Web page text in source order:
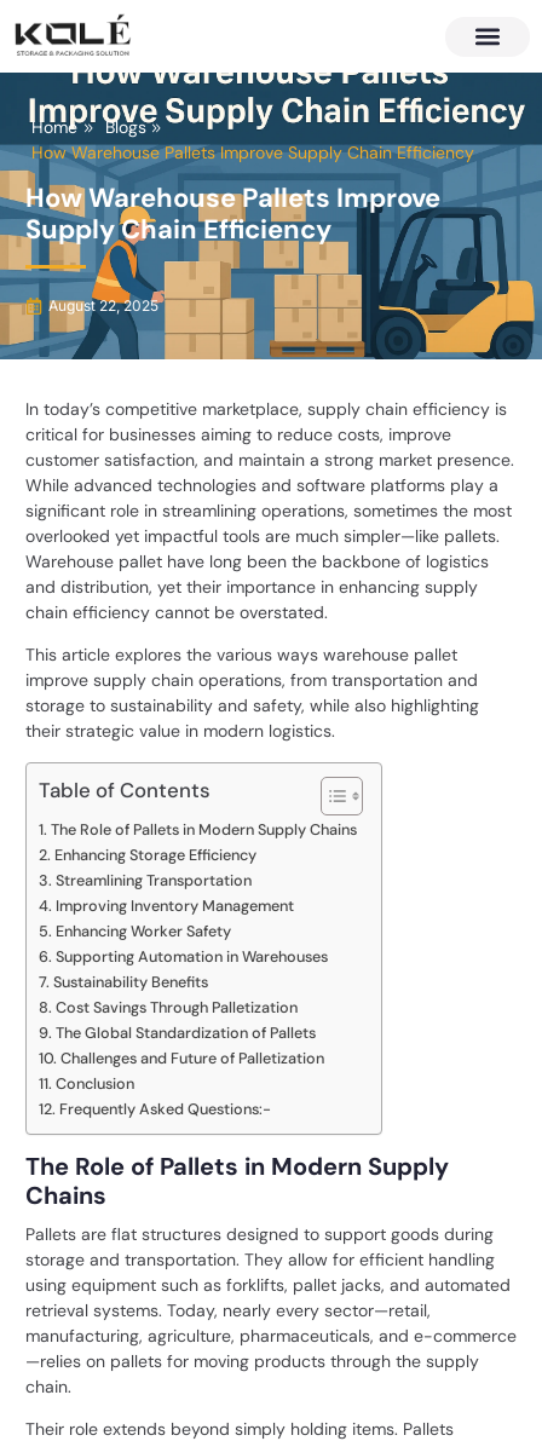
Home
Blogs
How Warehouse Pallets Improve Supply Chain Efficiency
How Warehouse Pallets Improve
Supply Chain Efficiency
August 22, 2025
In today’s competitive marketplace, supply chain efficiency is
critical for businesses aiming to reduce costs, improve
customer satisfaction, and maintain a strong market presence.
While advanced technologies and software platforms play a
significant role in streamlining operations, sometimes the most
overlooked yet impactful tools are much simpler—like pallets.
Warehouse pallet have long been the backbone of logistics
and distribution, yet their importance in enhancing supply
chain efficiency cannot be overstated.
This article explores the various ways warehouse pallet
improve supply chain operations, from transportation and
storage to sustainability and safety, while also highlighting
their strategic value in modern logistics.
Table of Contents
The Role of Pallets in Modern Supply Chains
Enhancing Storage Efficiency
Streamlining Transportation
Improving Inventory Management
Enhancing Worker Safety
Supporting Automation in Warehouses
Sustainability Benefits
Cost Savings Through Palletization
The Global Standardization of Pallets
Challenges and Future of Palletization
Conclusion
Frequently Asked Questions:-
The Role of Pallets in Modern Supply
Chains
Pallets are flat structures designed to support goods during
storage and transportation. They allow for efficient handling
using equipment such as forklifts, pallet jacks, and automated
retrieval systems. Today, nearly every sector—retail,
manufacturing, agriculture, pharmaceuticals, and e-commerce
—relies on pallets for moving products through the supply
chain.
Their role extends beyond simply holding items. Pallets